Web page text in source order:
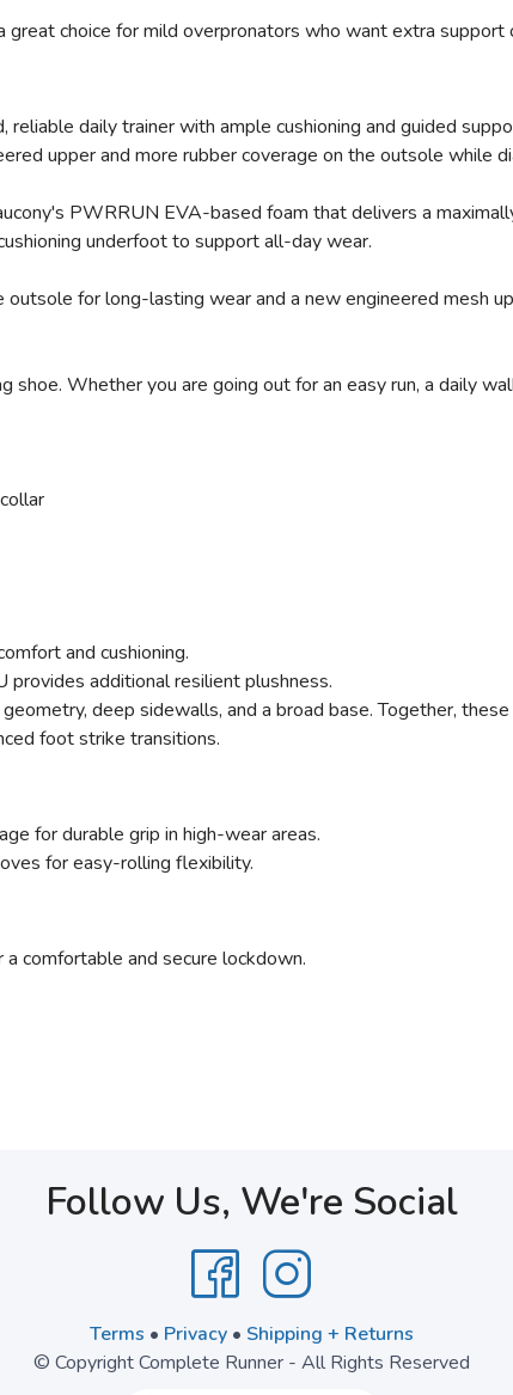
great choice for mild overpronators who want extra
daily trainer with ample cushioning and guided
upper and more rubber coverage on the outsole while
PWRRUN EVA-based foam that delivers a
underfoot to support all-day wear.
for long-lasting wear and a new engineered mesh
shoe. Whether you are going out for an easy run, a daily
and cushioning.
provides additional resilient plushness.
deep sidewalls, and a broad base. Together,
foot strike transitions.
for durable grip in high-wear areas.
for easy-rolling flexibility.
comfortable and secure lockdown.
Follow Us, We're Social
Terms • Privacy• Shipping + Returns
© Copyright Complete Runner - All Rights Reserved